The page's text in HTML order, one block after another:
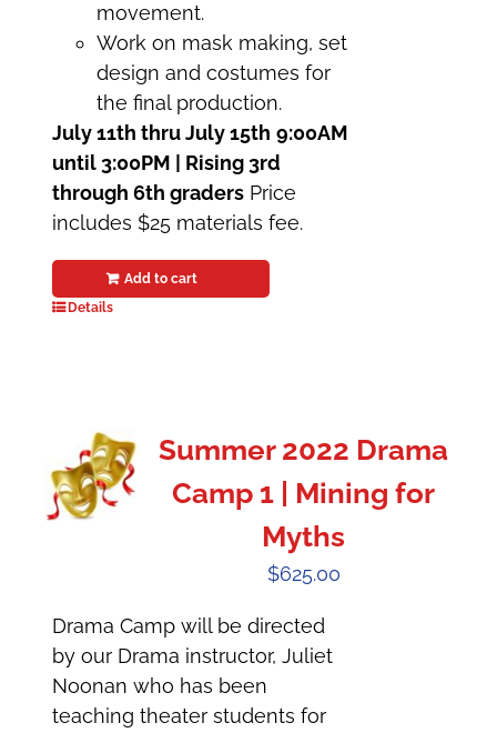
movement.
Work on mask making, set
design and costumes for
the final production.
July 11th thru July 15th 9:00AM
until 3:00PM | Rising 3rd
through 6th graders Price
includes $25 materials fee.
Add to cart
Details
Summer 2022 Drama
Camp 1 | Mining for
Myths
$625.00
Drama Camp will be directed
by our Drama instructor, Juliet
Noonan who has been
teaching theater students for